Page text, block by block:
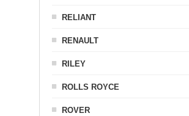
RELIANT
RENAULT
RILEY
ROLLS ROYCE
ROVER